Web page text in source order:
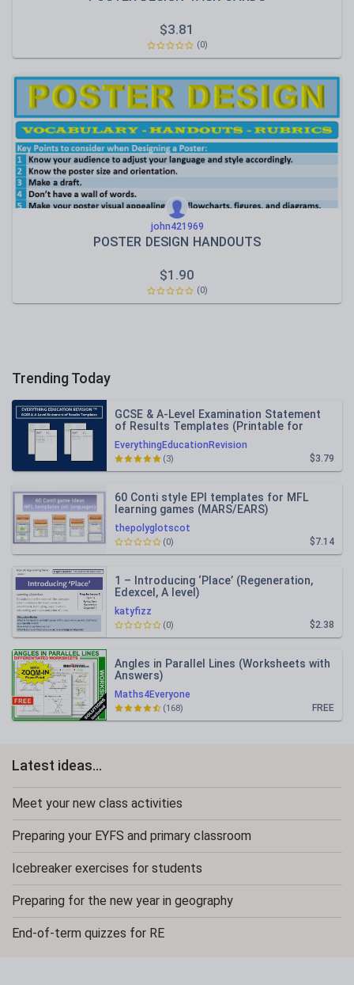
$3.81
(0)
john421969
POSTER DESIGN HANDOUTS
$1.90
(0)
Trending Today
EverythingEducationRevision
GCSE & A-Level Examination Statement
of Results Templates (Printable for
Mock Exam Administration)
$3.79
(3)
thepolyglotscot
60 Conti style EPI templates for MFL
learning games (MARS/EARS)
$7.14
(0)
katyfizz
1 – Introducing ‘Place’ (Regeneration,
Edexcel, A level)
$2.38
(0)
Maths4Everyone
Angles in Parallel Lines (Worksheets with
Answers)
FREE
(168)
Latest ideas...
Meet your new class activities
Preparing your EYFS and primary classroom
Icebreaker exercises for students
Preparing for the new year in geography
End-of-term quizzes for RE